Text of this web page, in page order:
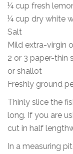
¼ cup fresh
¼ cup dry white
Salt
Mild extra-virgin
2 or 3 paper-thin
or shallot
Freshly ground
Thinly slice the
long. If you are
cut in half
In a measuring